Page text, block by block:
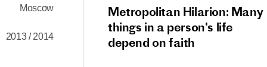
Moscow
2013 / 2014
Hilarion:
of dishonourable
Metropolitan Hilarion: Many
things in a person's life
depend on faith